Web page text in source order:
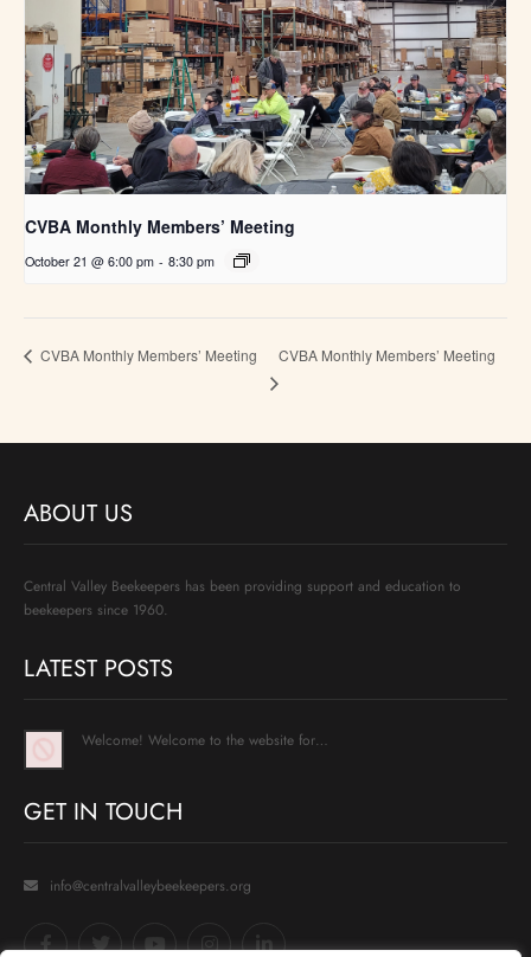
CVBA Monthly Members’ Meeting
October 21 @ 6:00 pm - 8:30 pm
CVBA Monthly Members’ Meeting CVBA Monthly Members’ Meeting
ABOUT US
Central Valley Beekeepers has been providing support and education to
beekeepers since 1960.
LATEST POSTS
Welcome! Welcome to the website for…
GET IN TOUCH
info@centralvalleybeekeepers.org